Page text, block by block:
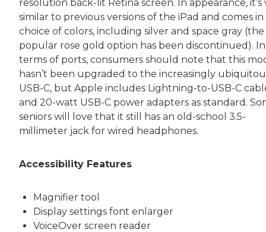
resolution back-lit Retina screen. In appearance, it’s
similar to previous versions of the iPad and comes in
choice of colors, including silver and space gray (the
popular rose gold option has been discontinued). In
terms of ports, consumers should note that this
hasn’t been upgraded to the increasingly
USB-C, but Apple includes Lightning-to-USB-C
and 20-watt USB-C power adapters as standard.
seniors will love that it still has an old-school 3.5-
millimeter jack for wired headphones.
Accessibility Features
Magnifier tool
Display settings font enlarger
VoiceOver screen reader